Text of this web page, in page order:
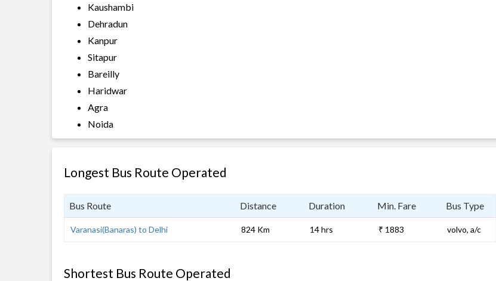
Kaushambi
Dehradun
Kanpur
Sitapur
Bareilly
Haridwar
Agra
Noida
Longest Bus Route Operated
Bus Route Distance Duration Min. Fare Bus Type
Varanasi(Banaras) to Delhi 824 Km 14 hrs ₹ 1883 volvo, a/c
Shortest Bus Route Operated